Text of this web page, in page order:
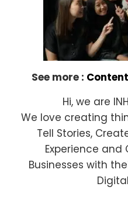
See more :
Hi, we are
We love creating
Tell Stories,
Experience and
Businesses with